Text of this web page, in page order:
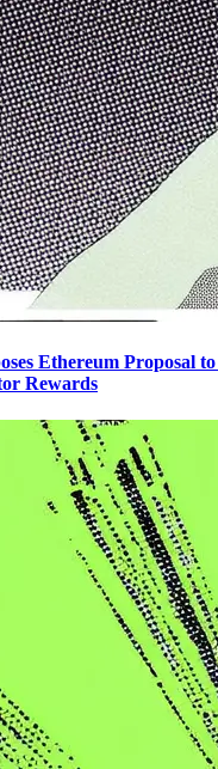
Ethereum Proposal
Rewards